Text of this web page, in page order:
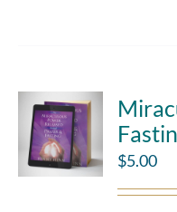
$5.00